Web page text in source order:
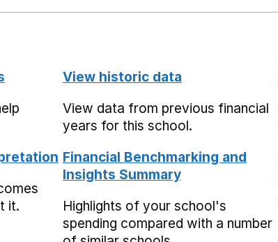
View historic data
View data from previous financial
years for this school.
it.
Financial Benchmarking and
Insights Summary
Highlights of your school's
spending compared with a number